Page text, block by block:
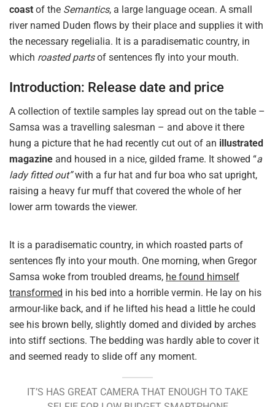
coast of the Semantics, a large language ocean. A small
river named Duden flows by their place and supplies it with
the necessary regelialia. It is a paradisematic country, in
which roasted partsof sentences fly into your mouth.
Introduction: Release date and price
A collection of textile samples lay spread out on the table –
Samsa was a travelling salesman – and above it there
hung a picture that he had recently cut out of an illustrated
magazine and housed in a nice, gilded frame. It showed “a
lady fitted out”with a fur hat and fur boa who sat upright,
raising a heavy fur muff that covered the whole of her
lower arm towards the viewer.
It is a paradisematic country, in which roasted parts of
sentences fly into your mouth. One morning, when Gregor
Samsa woke from troubled dreams, he found himself
transformed in his bed into a horrible vermin. He lay on his
armour-like back, and if he lifted his head a little he could
see his brown belly, slightly domed and divided by arches
into stiff sections. The bedding was hardly able to cover it
and seemed ready to slide off any moment.
IT’S HAS GREAT CAMERA THAT ENOUGH TO TAKE